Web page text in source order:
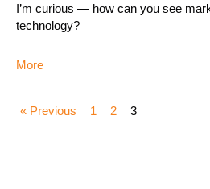
I’m curious — how can you see
technology?
More
« Previous 1 2 3